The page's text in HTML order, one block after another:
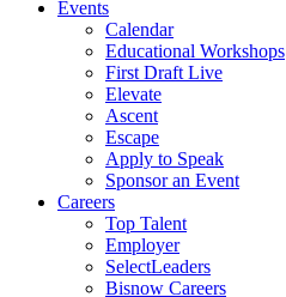
Events
Calendar
Educational Workshops
First Draft Live
Elevate
Ascent
Escape
Apply to Speak
Sponsor an Event
Careers
Top Talent
Employer
SelectLeaders
Bisnow Careers